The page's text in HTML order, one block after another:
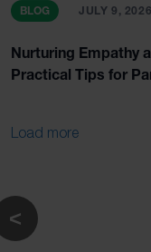
BLOG JULY 9, 2026
Nurturing Empathy
Practical Tips for
Load more